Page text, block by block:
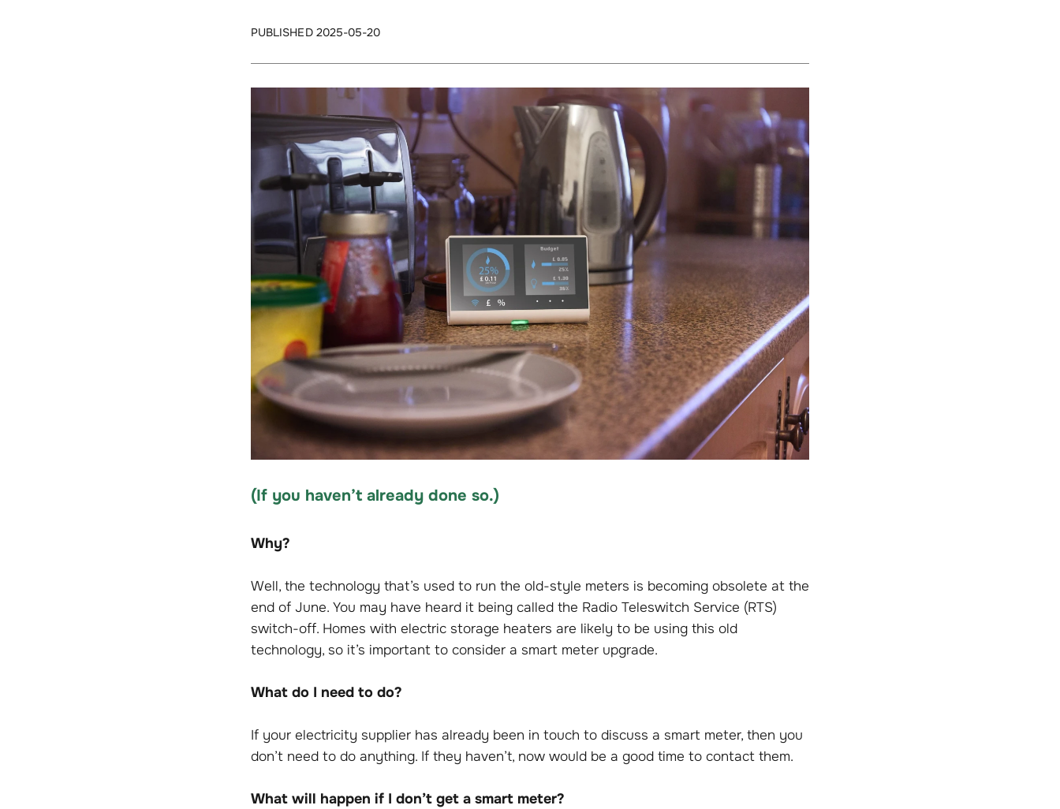
PUBLISHED 2025-05-20
(If you haven’t already done so.)
Why?
Well, the technology that’s used to run the old-style meters is becoming obsolete at the
end of June. You may have heard it being called the Radio Teleswitch Service (RTS)
switch-off. Homes with electric storage heaters are likely to be using this old
technology, so it’s important to consider a smart meter upgrade.
What do I need to do?
If your electricity supplier has already been in touch to discuss a smart meter, then you
don’t need to do anything. If they haven’t, now would be a good time to contact them.
What will happen if I don’t get a smart meter?